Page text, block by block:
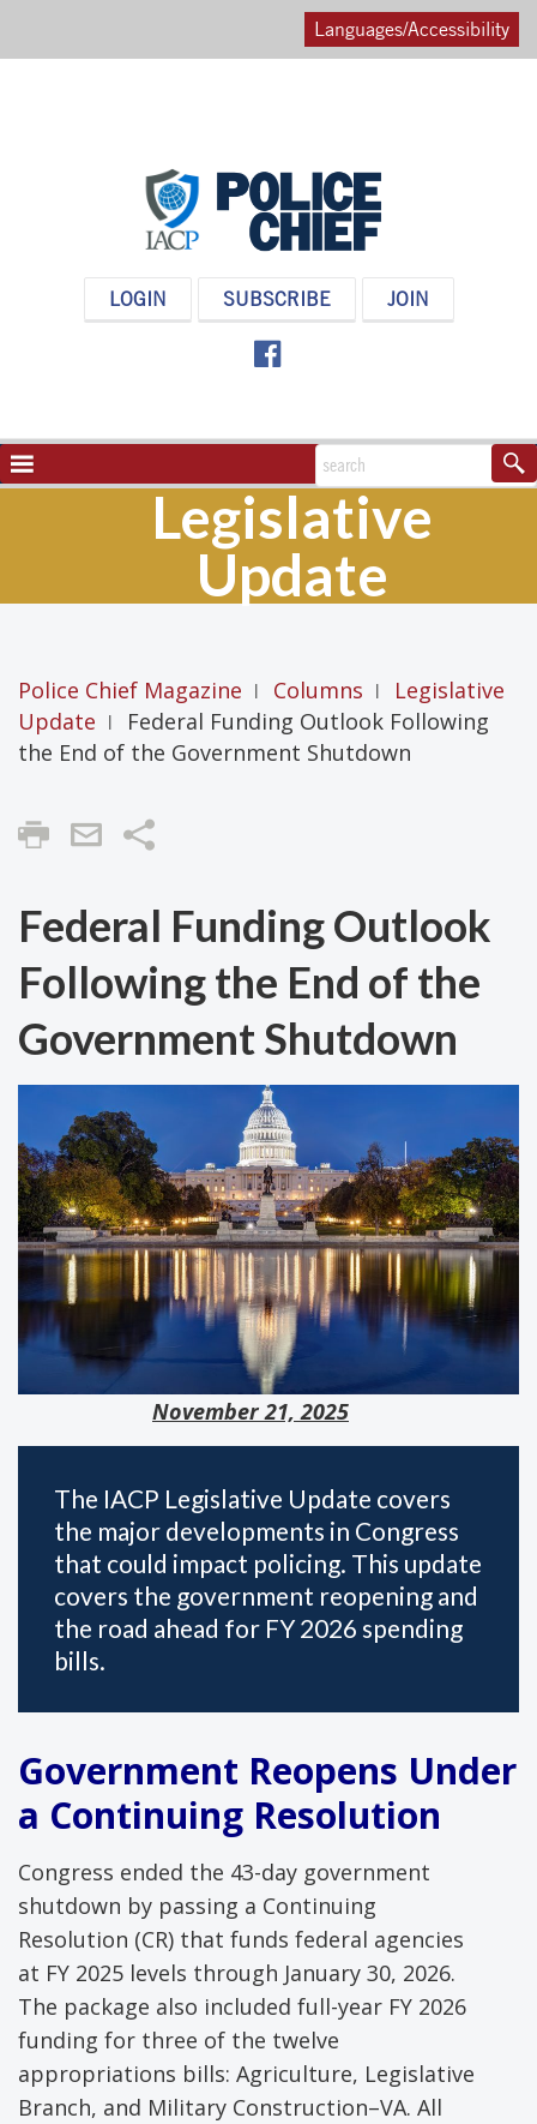
Languages/Accessibility
POLICELOGIN SUBSCRIBE JOIN
NAVIGATION
TOGGLE
Legislative
Update
Police Chief Magazine | Columns |
Legislative
Update |
Federal Funding Outlook Following
the End of the Government Shutdown
Share
Federal Funding Outlook
Following the End of the
Government Shutdown
November 21, 2025
The IACP Legislative Update covers
the major developments in Congress
that could impact policing. This update
covers the government reopening and
the road ahead for FY 2026 spending
bills.
Government Reopens Under
a Continuing Resolution
Congress ended the 43-day government
shutdown by passing a Continuing
Resolution (CR) that funds federal agencies
at FY 2025 levels through January 30, 2026.
The package also included full-year FY 2026
funding for three of the twelve
appropriations bills: Agriculture, Legislative
Branch, and Military Construction–VA. All